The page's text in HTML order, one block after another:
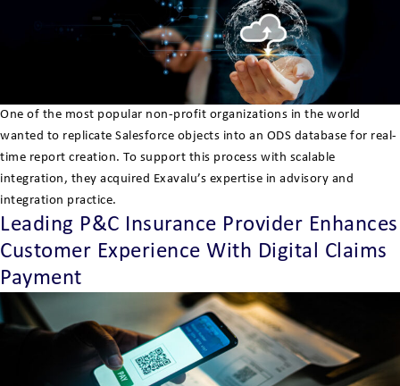
One of the most popular non-profit organizations in the world
wanted to replicate Salesforce objects into an ODS database for real-
time report creation. To support this process with scalable
integration, they acquired Exavalu’s expertise in advisory and
integration practice.
Leading P&C Insurance Provider Enhances
Customer Experience With Digital Claims
Payment